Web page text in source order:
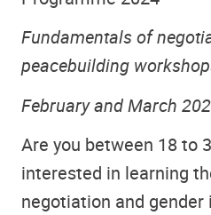
Fundamentals of
peacebuilding
February and March
Are you between 18 to
interested in learning
negotiation and gender